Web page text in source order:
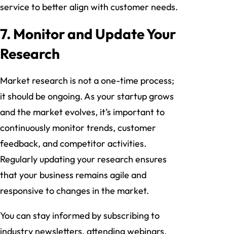
service to better align with customer needs.
7. Monitor and Update Your
Research
Market research is not a one-time process;
it should be ongoing. As your startup grows
and the market evolves, it’s important to
continuously monitor trends, customer
feedback, and competitor activities.
Regularly updating your research ensures
that your business remains agile and
responsive to changes in the market.
You can stay informed by subscribing to
industry newsletters, attending webinars,